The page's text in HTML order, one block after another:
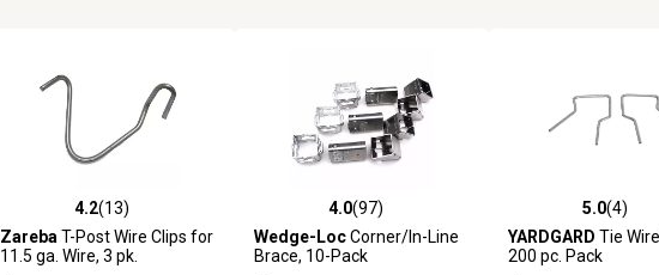
4.2 out of 5 stars with 13 reviews
4.2(13)
Zareba T-Post Wire Clips for
11.5 ga. Wire, 3 pk.
4.0 out of 5 stars with 97 reviews
4.0(97)
Wedge-LocCorner/In-Line
Brace, 10-Pack
5.0 out of 5 stars
5.0(4)
YARDGARD Tie
200 pc. Pack